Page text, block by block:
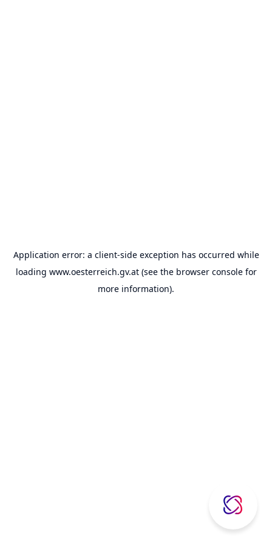
Application error: a client-side exception has occurred while
loading www.oesterreich.gv.at(see the browser consolefor
more information).